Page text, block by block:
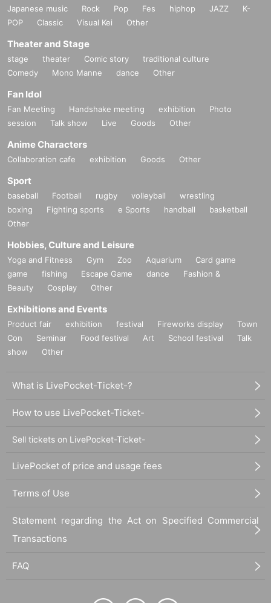
Japanese music Rock Pop Fes hiphop JAZZ
K-
POP
Classic Visual Kei Other
Theater and Stage
stage theater Comic story
traditional culture
Comedy
Mono Manne dance Other
Fan Idol
Fan Meeting Handshake meeting exhibition
Photo
session
Talk show Live Goods Other
Anime Characters
Collaboration cafe exhibition Goods Other
Sport
baseball Football rugby volleyball
wrestling
boxing
Fighting sports e Sports handball
basketball
Other
Hobbies, Culture and Leisure
Yoga and Fitness Gym Zoo Aquarium
Card game
game
fishing Escape Game dance
Fashion &
Beauty
Cosplay Other
Exhibitions and Events
Product fair exhibition festival Fireworks display
Town
Con
Seminar Food festival Art School festival
Talk
show
Other
What is LivePocket-Ticket-?
How to use LivePocket-Ticket-
Sell tickets on LivePocket-Ticket-
LivePocket of price and usage fees
Terms of Use
Statement regarding the Act on Specified Commercial
Transactions
FAQ